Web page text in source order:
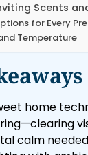
Scents
for Every
Temperature
home
calm